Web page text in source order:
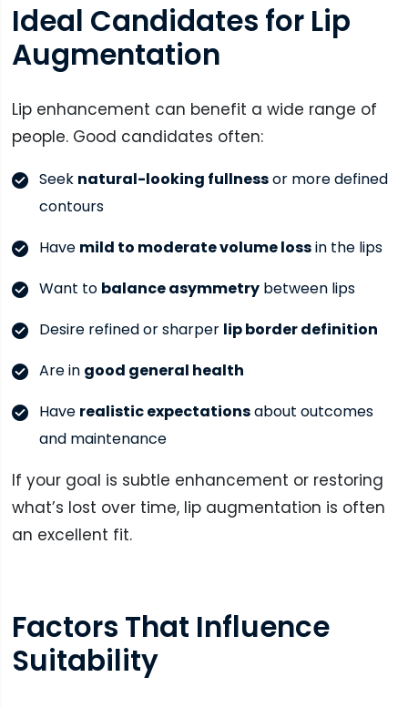
Ideal Candidates for Lip
Augmentation
Lip enhancement can benefit a wide range of
people. Good candidates often:
Seek natural-looking fullnessor more defined
contours
Have mild to moderate volume lossin the lips
Want to balance asymmetrybetween lips
Desire refined or sharper lip border definition
Are in good general health
Have realistic expectationsabout outcomes
and maintenance
If your goal is subtle enhancement or restoring
what’s lost over time, lip augmentation is often
an excellent fit.
Factors That Influence
Suitability